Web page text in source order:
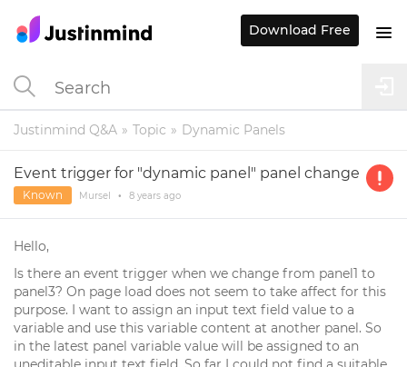
Justinmind Q&A Topic Dynamic Panels
Event trigger for "dynamic panel" panel change
Known Mursel • 8 years ago
Hello,
Is there an event trigger when we change from panel1 to
panel3? On page load does not seem to take affect for this
purpose. I want to assign an input text field value to a
variable and use this variable content at another panel. So
in the latest panel variable value will be assigned to an
Download Free